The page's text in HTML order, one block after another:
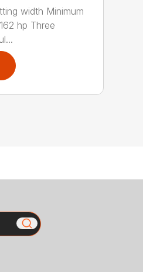
width Minimum
hp Three